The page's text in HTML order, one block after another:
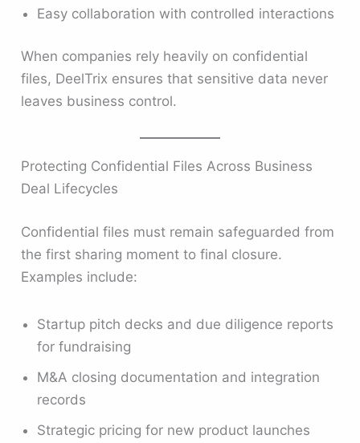
Easy collaboration with controlled interactions
When companies rely heavily on confidential
files, DeelTrix ensures that sensitive data never
leaves business control.
Protecting Confidential Files Across Business
Deal Lifecycles
Confidential files must remain safeguarded from
the first sharing moment to final closure.
Examples include:
Startup pitch decks and due diligence reports
for fundraising
M&A closing documentation and integration
records
Strategic pricing for new product launches